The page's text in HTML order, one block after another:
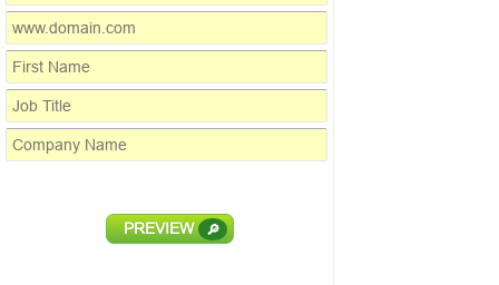
PREVIEW 🔎